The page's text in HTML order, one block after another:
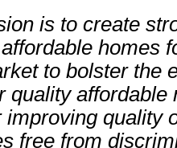
is to create
homes
to bolster the
quality
improving quality
free from